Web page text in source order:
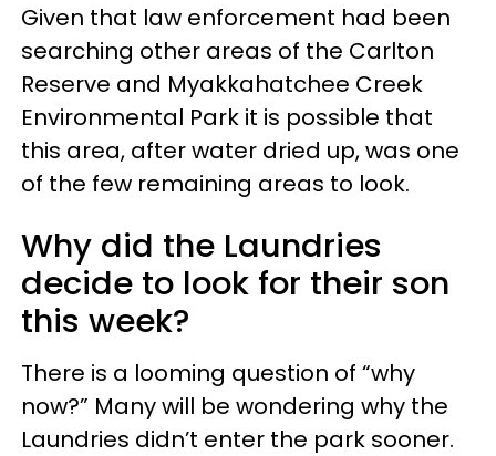
Given that law enforcement had been
searching other areas of the Carlton
Reserve and Myakkahatchee Creek
Environmental Park it is possible that
this area, after water dried up, was one
of the few remaining areas to look.
Why did the Laundries
decide to look for their son
this week?
There is a looming question of “why
now?” Many will be wondering why the
Laundries didn’t enter the park sooner.